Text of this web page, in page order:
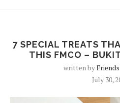
7 SPECIAL TREATS
THIS FMCO –
written by
July 30,